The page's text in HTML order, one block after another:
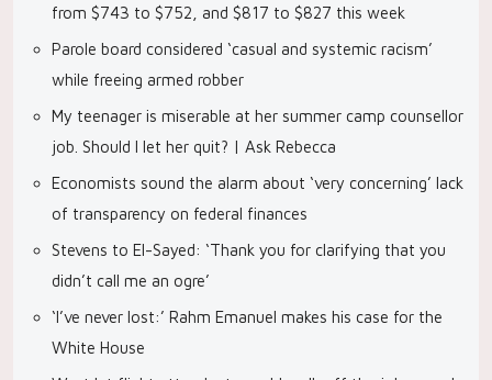
from $743 to $752, and $817 to $827 this week
Parole board considered ‘casual and systemic racism’
while freeing armed robber
My teenager is miserable at her summer camp counsellor
job. Should I let her quit? | Ask Rebecca
Economists sound the alarm about ‘very concerning’ lack
of transparency on federal finances
Stevens to El-Sayed: ‘Thank you for clarifying that you
didn’t call me an ogre’
‘I’ve never lost:’ Rahm Emanuel makes his case for the
White House